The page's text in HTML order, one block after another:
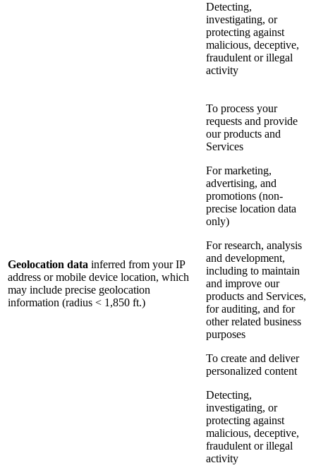
Detecting,
investigating, or
protecting against
malicious, deceptive,
fraudulent or illegal
activity
Geolocation data inferred from your IP
address or mobile device location, which
may include precise geolocation
information (radius < 1,850 ft.)
To process your
requests and provide
our products and
Services
For marketing,
advertising, and
promotions (non-
precise location data
only)
For research, analysis
and development,
including to maintain
and improve our
products and Services,
for auditing, and for
other related business
purposes
To create and deliver
personalized content
Detecting,
investigating, or
protecting against
malicious, deceptive,
fraudulent or illegal
activity